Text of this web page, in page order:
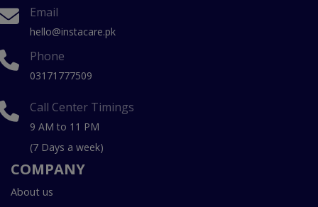
Email
hello@instacare.pk
Phone
03171777509
Call Center Timings
9 AM to 11 PM
(7 Days a week)
COMPANY
About us